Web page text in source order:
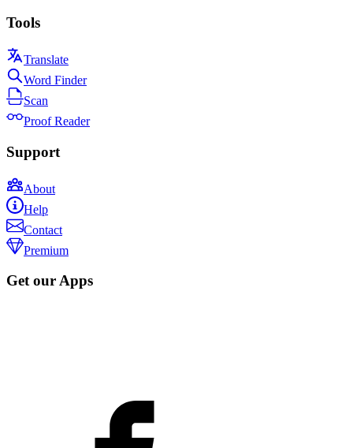
Tools
Translate
Word Finder
Scan
Proof Reader
Support
About
Help
Contact
Premium
Get our Apps